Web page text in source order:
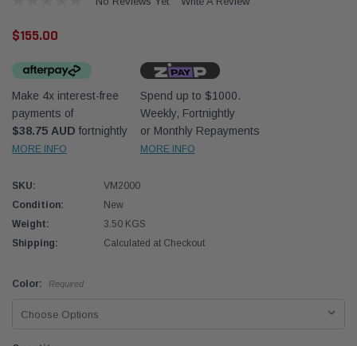
70 Series 2.8L
Western Filters
Universal Diesel Pre-Filter 12mm (1/2") Kit
$320.00
$155.00
Make 4x interest-free
payments of
$38.75 AUD fortnightly
MORE INFO
Spend up to $1000.
Weekly, Fortnightly
or Monthly Repayments
MORE INFO
SKU:
VM2000
Condition:
New
Weight:
3.50 KGS
Shipping:
Calculated at Checkout
Color: Required